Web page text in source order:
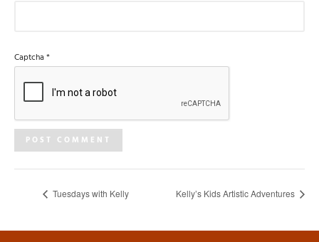
Captcha *
Tuesdays with Kelly Kelly’s Kids Artistic Adventures